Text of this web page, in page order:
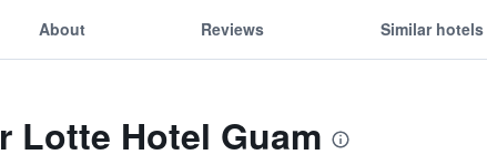
About Reviews Similar hotels
Lotte Hotel Guam